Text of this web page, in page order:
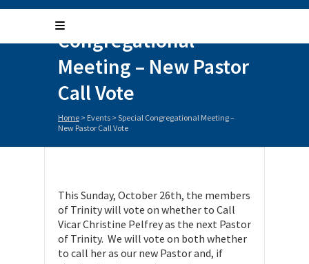
Special
Congregational
Meeting – New Pastor
Call Vote
Home > Events > Special Congregational Meeting –
New Pastor Call Vote
This Sunday, October 26th, the members
of Trinity will vote on whether to Call
Vicar Christine Pelfrey as the next Pastor
of Trinity. We will vote on both whether
to call her as our new Pastor and, if